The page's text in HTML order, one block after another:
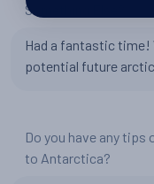
Something Else?
Had a fantastic time!
potential future
Do you have any tips
to Antarctica?